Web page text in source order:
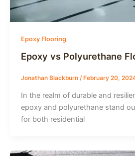
Epoxy Flooring
Epoxy vs Polyurethane
Jonathan Blackburn /February 20,
In the realm of durable and
epoxy and polyurethane stand
for both residential